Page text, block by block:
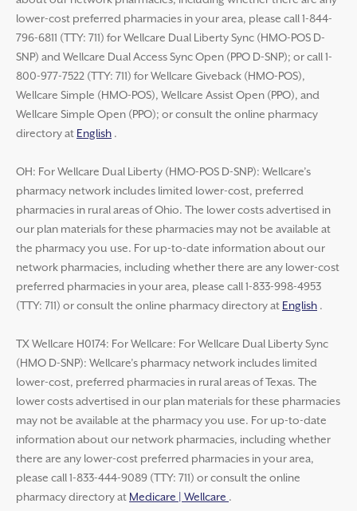
lower-cost preferred pharmacies in your area, please call 1-844-
796-6811 (TTY: 711) for Wellcare Dual Liberty Sync (HMO-POS D-
SNP) and Wellcare Dual Access Sync Open (PPO D-SNP); or call 1-
800-977-7522 (TTY: 711) for Wellcare Giveback (HMO-POS),
Wellcare Simple (HMO-POS), Wellcare Assist Open (PPO), and
Wellcare Simple Open (PPO); or consult the online pharmacy
directory at English .
OH: For Wellcare Dual Liberty (HMO-POS D-SNP): Wellcare’s
pharmacy network includes limited lower-cost, preferred
pharmacies in rural areas of Ohio. The lower costs advertised in
our plan materials for these pharmacies may not be available at
the pharmacy you use. For up-to-date information about our
network pharmacies, including whether there are any lower-cost
preferred pharmacies in your area, please call 1-833-998-4953
(TTY: 711) or consult the online pharmacy directory at English .
TX Wellcare H0174: For Wellcare: For Wellcare Dual Liberty Sync
(HMO D-SNP): Wellcare’s pharmacy network includes limited
lower-cost, preferred pharmacies in rural areas of Texas. The
lower costs advertised in our plan materials for these pharmacies
may not be available at the pharmacy you use. For up-to-date
information about our network pharmacies, including whether
there are any lower-cost preferred pharmacies in your area,
please call 1-833-444-9089 (TTY: 711) or consult the online
pharmacy directory at Medicare | Wellcare .